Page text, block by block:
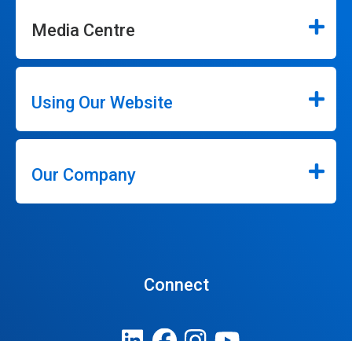
Media Centre
Using Our Website
Our Company
Connect